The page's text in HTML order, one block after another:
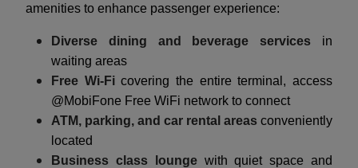
amenities to enhance passenger experience:
Diverse dining and beverage services in
waiting areas
Free Wi-Ficovering the entire terminal, access
@MobiFone Free WiFi network to connect
ATM, parking, and car rental areas conveniently
located
Business class loungewith quiet space and